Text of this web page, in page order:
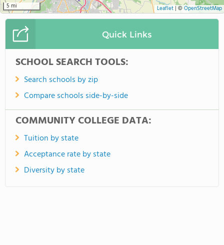
5 mi Leaflet| © OpenStreetMap
Quick Links
SCHOOL SEARCH TOOLS:
Search schools by zip
Compare schools side-by-side
COMMUNITY COLLEGE DATA:
Tuition by state
Acceptance rate by state
Diversity by state